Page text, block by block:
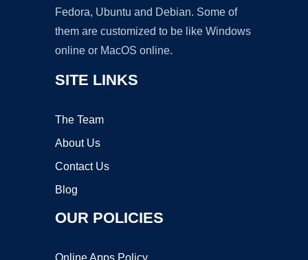
Fedora, Ubuntu and Debian. Some of
them are customized to be like Windows
online or MacOS online.
SITE LINKS
The Team
About Us
Contact Us
Blog
OUR POLICIES